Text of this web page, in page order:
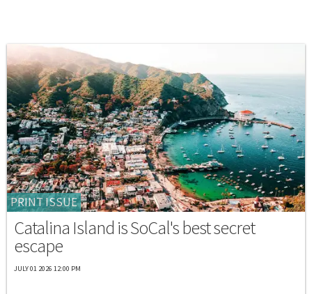
PRINT ISSUE
Catalina Island is SoCal's best secret
escape
JULY 01 2026 12:00 PM